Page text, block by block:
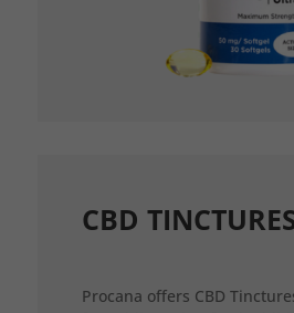
CBD
Procana offers CBD